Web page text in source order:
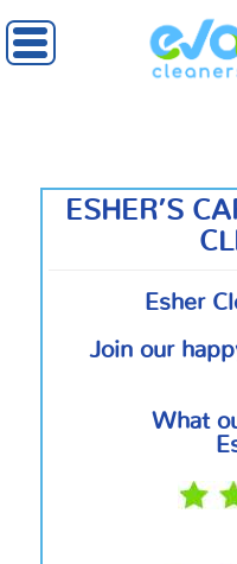
Home» Outside London» Esher
ESHER’S
Esher
Join our
What